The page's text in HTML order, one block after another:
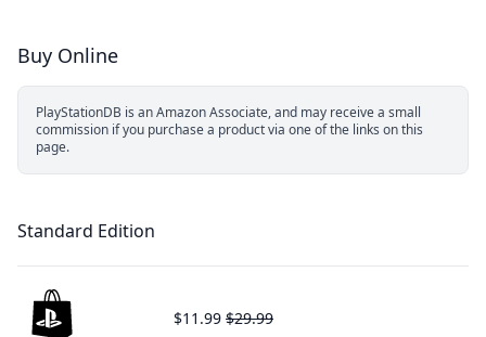
Buy Online
PlayStationDB is an Amazon Associate, and may receive a small
commission if you purchase a product via one of the links on this
page.
Standard Edition
$11.99 $29.99